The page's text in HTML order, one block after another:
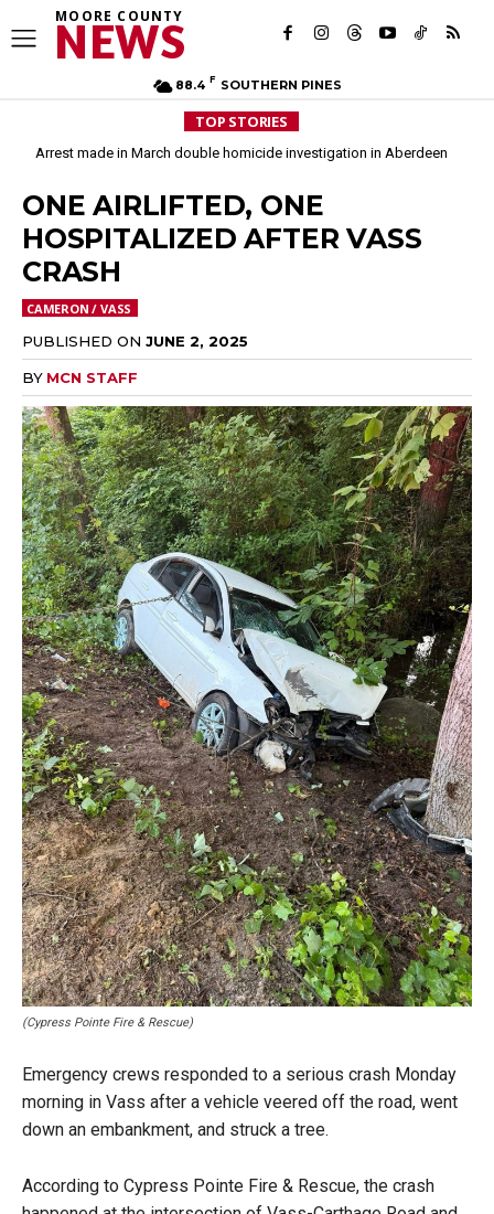
MOORE COUNTY
NEWS
88.4 F SOUTHERN PINES
TOP STORIES
Arrest made in March double homicide investigation in Aberdeen
ONE AIRLIFTED, ONE
HOSPITALIZED AFTER VASS
CRASH
CAMERON / VASS
PUBLISHED ON JUNE 2, 2025
BY MCN STAFF
(Cypress Pointe Fire & Rescue)
Emergency crews responded to a serious crash Monday
morning in Vass after a vehicle veered off the road, went
down an embankment, and struck a tree.
According to Cypress Pointe Fire & Rescue, the crash